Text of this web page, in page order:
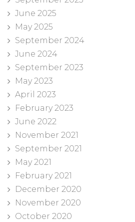
June 2025
May 2025
September 2024
June 2024
September 2023
May 2023
April 2023
February 2023
June 2022
November 2021
September 2021
May 2021
February 2021
December 2020
November 2020
October 2020